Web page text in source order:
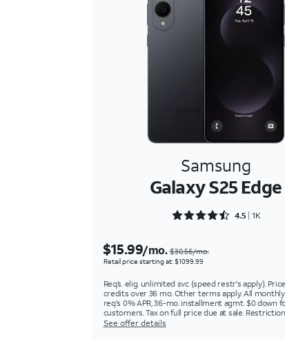
Samsung
Galaxy S25 Edge
Rated 4.5243 out of 5
4.5 1K
$15.99/mo. $30.56/mo.
Retail price starting at: $1099.99
Req’s. elig. unlimited svc (speed restr's apply).
credits over 36 mo. Other terms apply. All
req's 0% APR, 36-mo. installment agmt. $0 down
customers. Tax on full price due at sale.
See offer details